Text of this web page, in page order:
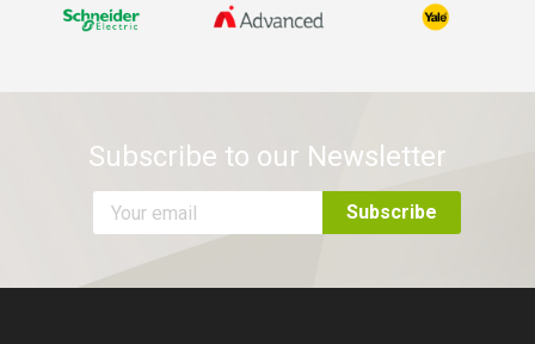
Subscribe to our Newsletter